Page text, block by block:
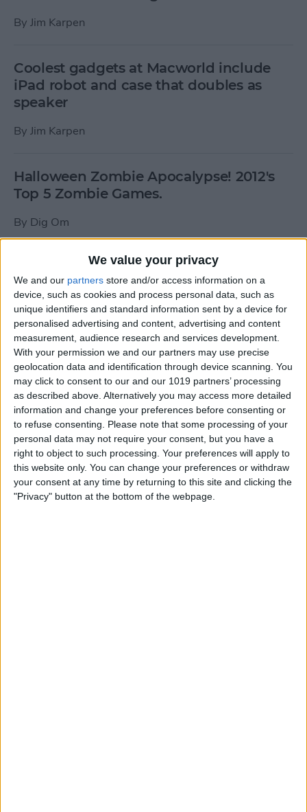
We value your privacy
We and our partners store and/or access information on a
device, such as cookies and process personal data, such as
unique identifiers and standard information sent by a device for
personalised advertising and content, advertising and content
measurement, audience research and services development.
With your permission we and our partners may use precise
geolocation data and identification through device scanning. You
may click to consent to our and our 1019 partners’ processing
as described above. Alternatively you may access more detailed
information and change your preferences before consenting or
to refuse consenting. Please note that some processing of your
personal data may not require your consent, but you have a
right to object to such processing. Your preferences will apply to
this website only. You can change your preferences or withdraw
your consent at any time by returning to this site and clicking the
"Privacy" button at the bottom of the webpage.
By Jim Karpen
Coolest gadgets at Macworld include
iPad robot and case that doubles as
speaker
By Jim Karpen
Halloween Zombie Apocalypse! 2012's
Top 5 Zombie Games.
By Dig Om
New photos of iPad mini surface; also
iPad mini compared to iPhone 5
ByDig Om
Wannabat for iOS: 1vs1 Multiplayer
Baseball at it's best
ByPeter Magers
Life in the nüüd. Lifeproof introduces
the first heavy-duty, waterproof iPad
case.